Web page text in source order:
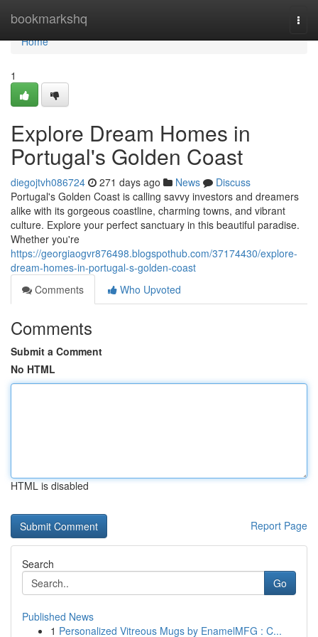
bookmarkshq
Home
Home
1
Explore Dream Homes in
Portugal's Golden Coast
diegojtvh086724 271 days ago News
Discuss
Portugal's Golden Coast is calling savvy investors and dreamers
alike with its gorgeous coastline, charming towns, and vibrant
culture. Explore your perfect sanctuary in this beautiful paradise.
Whether you're
https://georgiaogvr876498.blogspothub.com/37174430/explore-
dream-homes-in-portugal-s-golden-coast
Comments
Who Upvoted
Comments
Submit a Comment
No HTML
HTML is disabled
Report Page
Search
Go
Published News
1 Personalized Vitreous Mugs by EnamelMFG : C...